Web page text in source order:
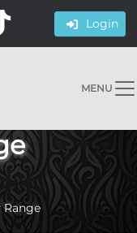
Login
MENU
Range